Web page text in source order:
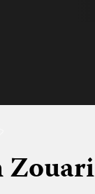
Zouari